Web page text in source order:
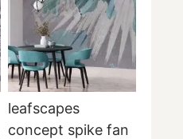
leafscapes
concept spike fan